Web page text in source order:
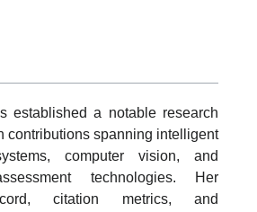
established a notable research
contributions spanning intelligent
computer vision, and
technologies. Her
citation metrics, and